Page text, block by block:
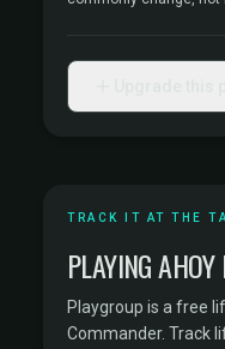
TRACK IT AT THE
PLAYING
Playgroup is a free
Commander. Track